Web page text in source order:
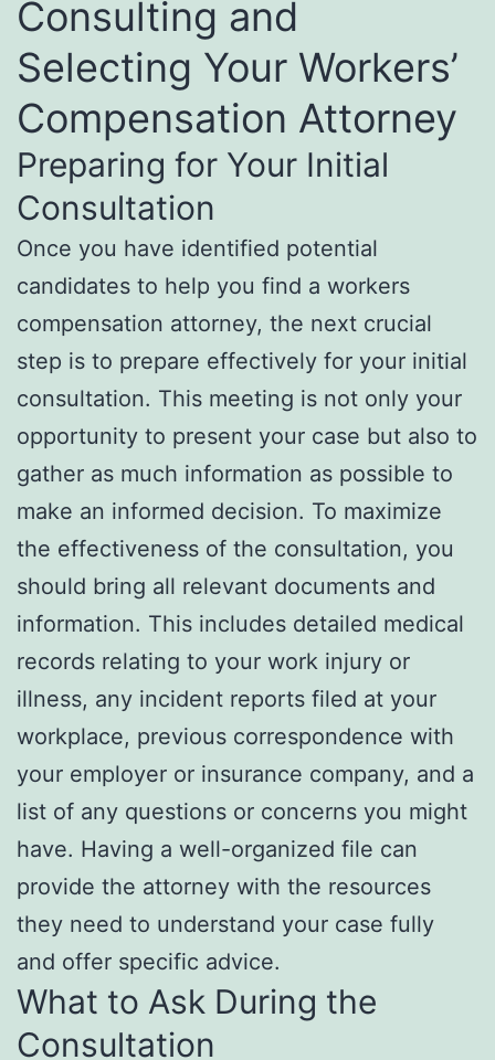
Consulting and
Selecting Your Workers’
Compensation Attorney
Preparing for Your Initial
Consultation
Once you have identified potential
candidates to help you find a workers
compensation attorney, the next crucial
step is to prepare effectively for your initial
consultation. This meeting is not only your
opportunity to present your case but also to
gather as much information as possible to
make an informed decision. To maximize
the effectiveness of the consultation, you
should bring all relevant documents and
information. This includes detailed medical
records relating to your work injury or
illness, any incident reports filed at your
workplace, previous correspondence with
your employer or insurance company, and a
list of any questions or concerns you might
have. Having a well-organized file can
provide the attorney with the resources
they need to understand your case fully
and offer specific advice.
What to Ask During the
Consultation